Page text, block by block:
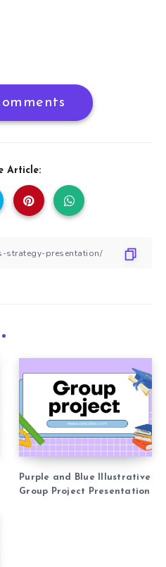
Article:
Purple and Blue Illustrative
Group Project Presentation